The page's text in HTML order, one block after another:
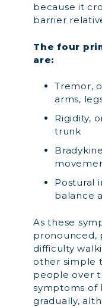
because it
barrier
The four
are:
Tremor,
arms,
Rigidity,
trunk
Postural
balance
As these
pronounced,
difficulty
other simple
people over
symptoms of
gradually,